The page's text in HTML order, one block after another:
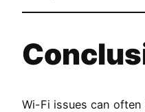
Wi-Fi issues can